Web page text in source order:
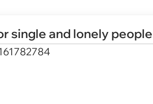
single and lonely people